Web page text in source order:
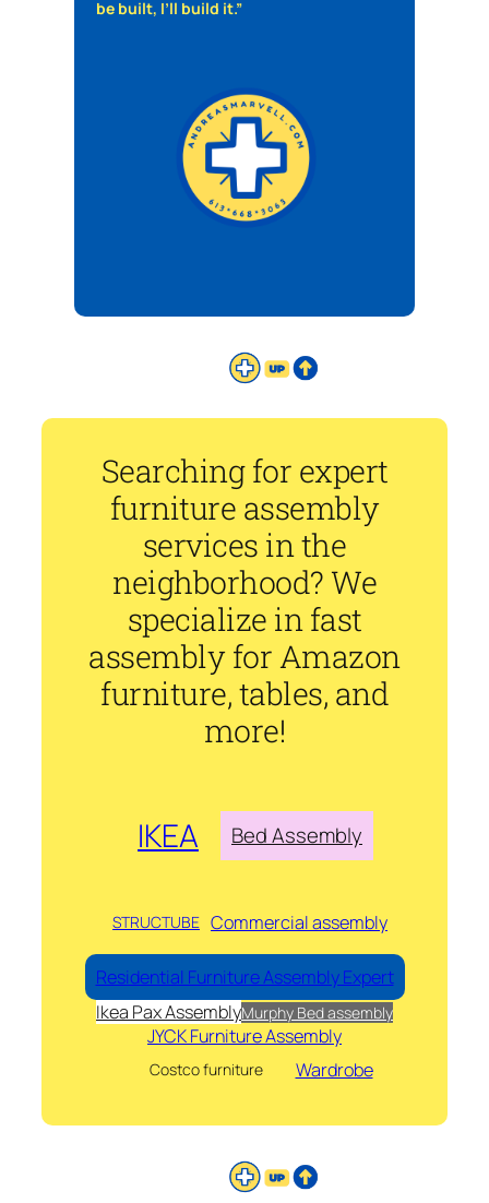
be built, I’ll build it.”
Searching for expert
furniture assembly
services in the
neighborhood? We
specialize in fast
assembly for Amazon
furniture, tables, and
more!
IKEA Bed Assembly
STRUCTUBE Commercial assembly
Residential Furniture Assembly Expert
Ikea Pax AssemblyMurphy Bed assembly
JYCK Furniture Assembly
Costco furniture Wardrobe